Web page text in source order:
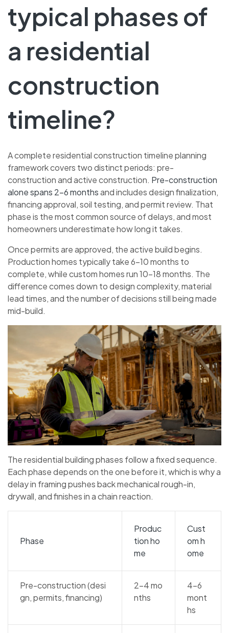
typical phases of
a residential
construction
timeline?
A complete residential construction timeline planning
framework covers two distinct periods: pre-
construction and active construction. Pre-construction
alone spans 2–6 monthsand includes design finalization,
financing approval, soil testing, and permit review. That
phase is the most common source of delays, and most
homeowners underestimate how long it takes.
Once permits are approved, the active build begins.
Production homes typically take 6–10 months to
complete, while custom homes run 10–18 months. The
difference comes down to design complexity, material
lead times, and the number of decisions still being made
mid-build.
The residential building phases follow a fixed sequence.
Each phase depends on the one before it, which is why a
delay in framing pushes back mechanical rough-in,
drywall, and finishes in a chain reaction.
Phase
Produc
tion ho
me
Cust
om h
ome
Pre-construction (desi
gn, permits, financing)
2–4 mo
nths
4–6
mont
hs